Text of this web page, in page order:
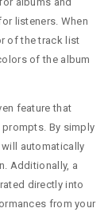
listeners. When
of the track list
of the album
feature that
By simply
automatically
Additionally, a
directly into
from your